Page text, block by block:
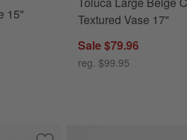
15"
Textured Vase 17"
Sale $79.96
reg. $99.95